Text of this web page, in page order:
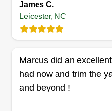
have over 10 years of
working with for years to
of my already
James C.
Leicester, NC
Marcus did an
had now and trim the
and beyond !